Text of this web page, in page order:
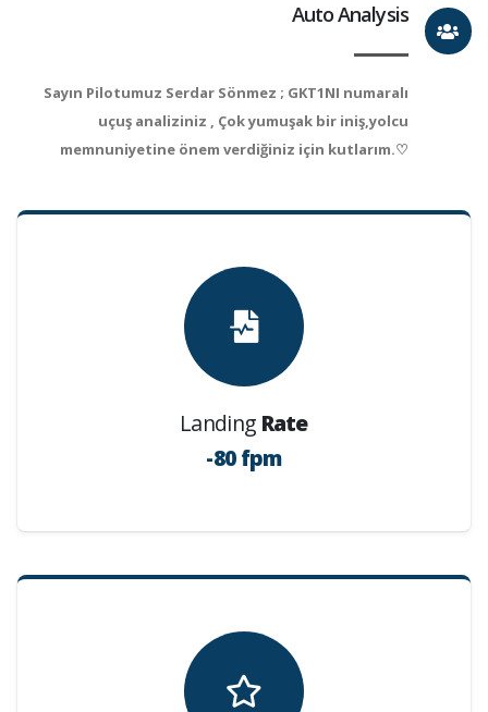
Auto Analysis
Sayın Pilotumuz Serdar Sönmez ; GKT1NI numaralı
uçuş analiziniz , Çok yumuşak bir iniş,yolcu
memnuniyetine önem verdiğiniz için kutlarım.♡
Landing Rate
-80 fpm